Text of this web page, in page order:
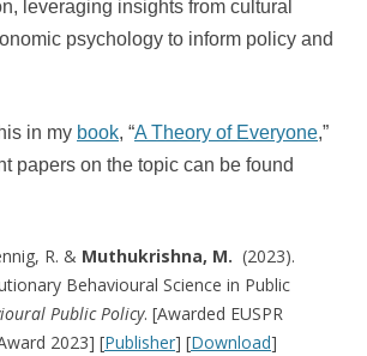
leveraging insights from cultural
psychology to inform policy and
in my book, “A Theory of Everyone,”
papers on the topic can be found
R. & Muthukrishna, M. (2023).
Behavioural Science in Public
Public Policy. [Awarded EUSPR
2023] [Publisher] [Download]